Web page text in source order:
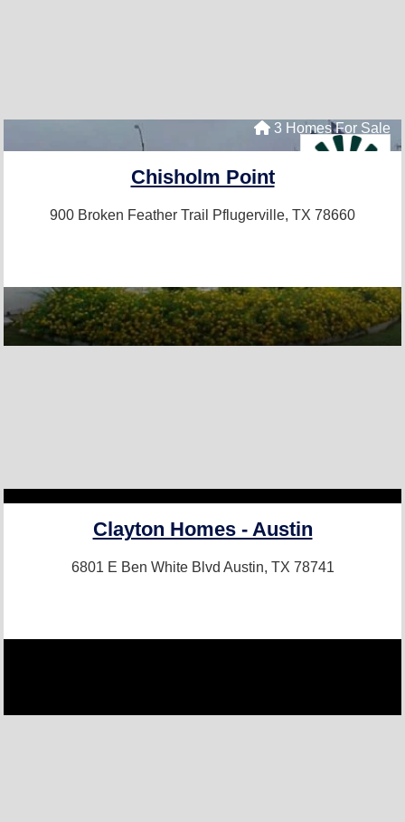
3 Homes For Sale
Chisholm Point
900 Broken Feather Trail Pflugerville, TX 78660
Clayton Homes - Austin
6801 E Ben White Blvd Austin, TX 78741